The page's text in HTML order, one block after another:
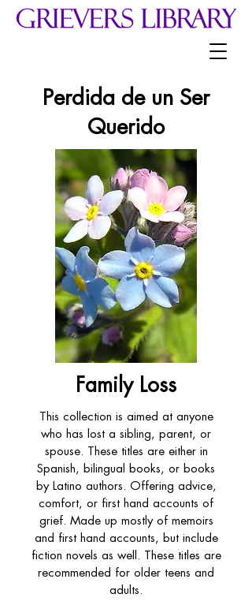
Perdida de un Ser
Querido
Family Loss
This collection is aimed at anyone
who has lost a sibling, parent, or
spouse. These titles are either in
Spanish, bilingual books, or books
by Latino authors. Offering advice,
comfort, or first hand accounts of
grief. Made up mostly of memoirs
and first hand accounts, but include
fiction novels as well. These titles are
recommended for older teens and
adults.